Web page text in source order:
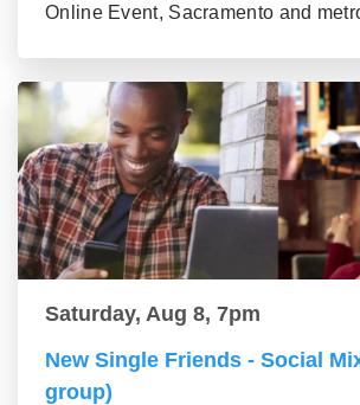
Online Event, Sacramento and
Saturday, Aug 8, 7pm
New Single Friends - Social
group)